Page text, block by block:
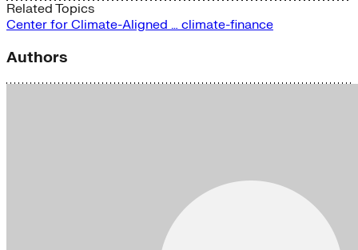
Related Topics
Center for Climate-Aligned … climate-finance
Authors